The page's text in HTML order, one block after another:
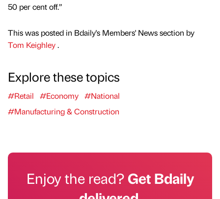
50 per cent off.”
This was posted in Bdaily's Members' News section by
Tom Keighley.
Explore these topics
#Retail #Economy #National
#Manufacturing & Construction
Enjoy the read?Get Bdaily